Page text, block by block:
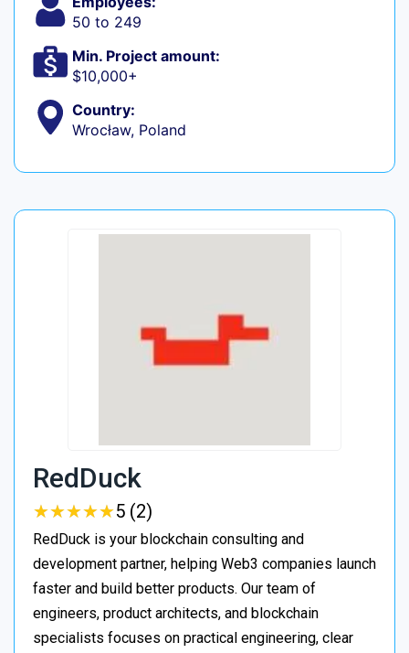
50 to 249
Min. Project amount:
$10,000+
Country:
Wrocław, Poland
RedDuck
★★★★★
★★★★★5 (2)
RedDuck is your blockchain consulting and
development partner, helping Web3 companies launch
faster and build better products. Our team of
engineers, product architects, and blockchain
specialists focuses on practical engineering, clear